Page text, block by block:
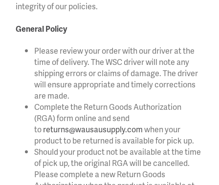
integrity of our policies.
General Policy
Please review your order with our driver at the
time of delivery. The WSC driver will note any
shipping errors or claims of damage. The driver
will ensure appropriate and timely corrections
are made.
Complete the Return Goods Authorization
(RGA) form online and send
toreturns@wausausupply.comwhen your
product to be returned is available for pick up.
Should your product not be available at the time
of pick up, the original RGA will be cancelled.
Please complete a new Return Goods